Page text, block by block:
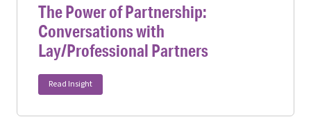
The Power of Partnership:
Conversations with
Lay/Professional Partners
Read Insight